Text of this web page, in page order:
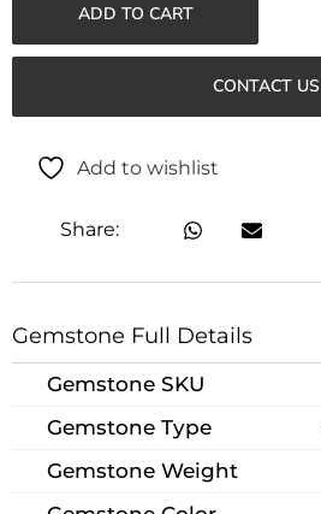
ADD TO CART
CONTACT US
Add to wishlist
Share:
Gemstone Full Details
Gemstone SKU
Gemstone Type
Gemstone Weight